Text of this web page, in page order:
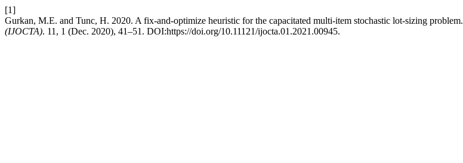
[1]
Gurkan, M.E. and Tunc, H. 2020. A fix-and-optimize heuristic for the capacitated multi-item stochastic lot-sizing problem.
(IJOCTA). 11, 1 (Dec. 2020), 41–51. DOI:https://doi.org/10.11121/ijocta.01.2021.00945.